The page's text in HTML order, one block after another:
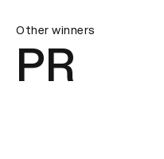
Other winners
PR